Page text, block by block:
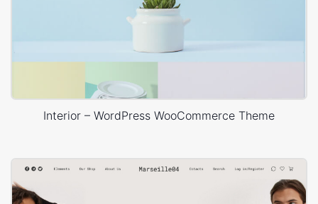
Interior – WordPress WooCommerce Theme